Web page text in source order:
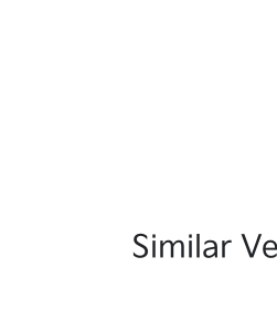
Similar